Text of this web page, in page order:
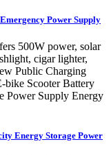
Power Supply
500W power, solar
cigar lighter,
Public Charging
bike Scooter Battery
Power Supply Energy
Energy Storage Power